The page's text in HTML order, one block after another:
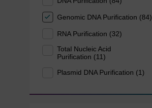
Genomic DNA Purification (84)
RNA Purification (32)
Total Nucleic Acid
Purification (11)
Plasmid DNA Purification (1)